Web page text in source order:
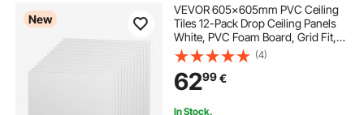
New
VEVOR 605x605mm PVC Ceiling
Tiles 12-Pack Drop Ceiling Panels
White, PVC Foam Board, Grid Fit,
Water-Resistant, Flexible Cut, Easy
to Clean, Modern Decorative for
Home,Office,Kitchen,Living Room
(4)
6299€
In Stock.